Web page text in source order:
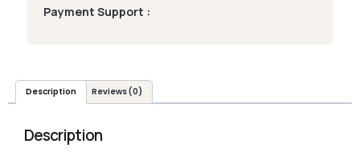
Payment Support :
Description Reviews (0)
Description